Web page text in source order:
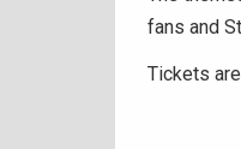
fans and
Tickets